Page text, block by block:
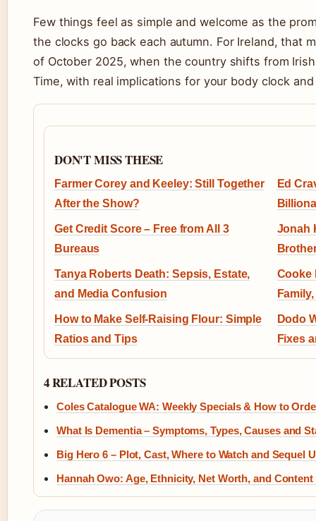
Few things feel as simple and welcome as the
the clocks go back each autumn. For Ireland, that
of October 2025, when the country shifts from
Time, with real implications for your body clock
DON'T MISS THESE
Farmer Corey and Keeley: Still Together
After the Show?
Ed
Get Credit Score – Free from All 3
Bureaus
Jonah
Tanya Roberts Death: Sepsis, Estate,
and Media Confusion
Cooke
How to Make Self-Raising Flour: Simple
Ratios and Tips
Dodo
Fixes
4 RELATED POSTS
Coles Catalogue WA: Weekly Specials & How to
What Is Dementia – Symptoms, Types, Causes and
Big Hero 6 – Plot, Cast, Where to Watch and Sequel
Hannah Owo: Age, Ethnicity, Net Worth, and Content